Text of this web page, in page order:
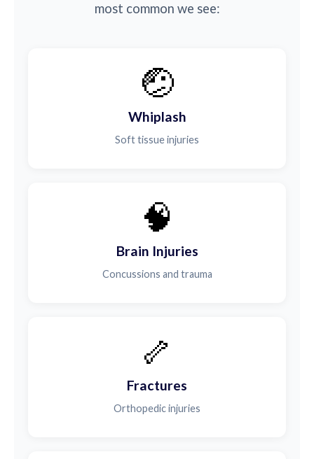
most common we see:
🤕
Whiplash
Soft tissue injuries
🧠
Brain Injuries
Concussions and trauma
🦴
Fractures
Orthopedic injuries